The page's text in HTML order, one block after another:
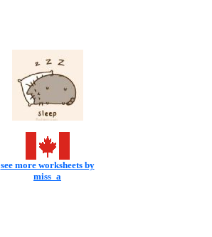
see more worksheets by
miss_a